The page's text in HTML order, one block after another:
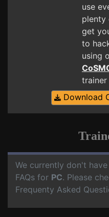
use
plenty
get
to
using
trainer
Download
We currently don't have
FAQs for PC. Please
Frequenty Asked